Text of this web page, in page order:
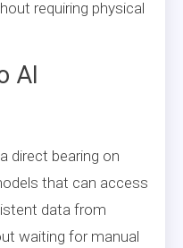
requiring physical
AI
direct bearing on
that can access
data from
waiting for manual